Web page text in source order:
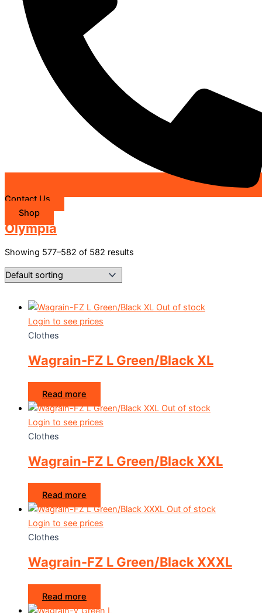
Contact Us
Shop
Olympia
Showing 577–582 of 582 results
Out of stock
Login to see prices
Clothes
Wagrain-FZ L Green/Black XL
Read more
Out of stock
Login to see prices
Clothes
Wagrain-FZ L Green/Black XXL
Read more
Out of stock
Login to see prices
Clothes
Wagrain-FZ L Green/Black XXXL
Read more